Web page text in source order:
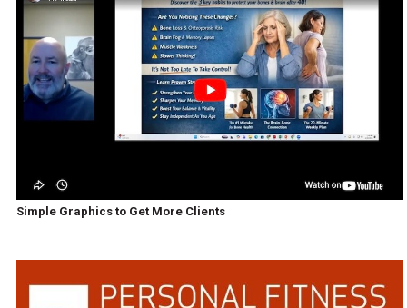
Simple Graphics to Get More Clients